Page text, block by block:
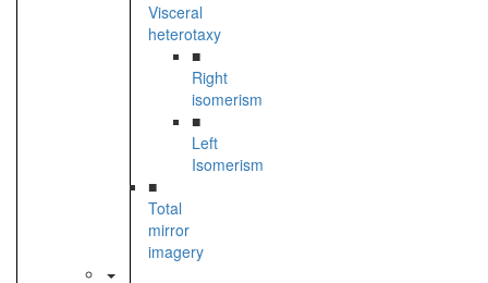
Visceral
heterotaxy
■
Right
isomerism
■
Left
Isomerism
■
Total
mirror
imagery